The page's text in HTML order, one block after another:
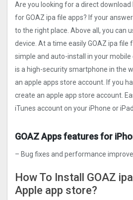
Are you looking for a direct download
for GOAZ ipa file apps? If your
to the right place. Above all, you can
device. At a time easily GOAZ ipa file
simple and auto-install in your mobile
is a high-security smartphone in the
an apple apps store account. If you
create an apple app store account.
iTunes account on your iPhone or
GOAZ Apps features for
– Bug fixes and performance
How To Install GOAZ
Apple app store?